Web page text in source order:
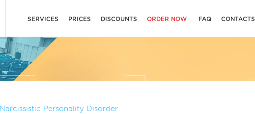
SERVICES PRICES DISCOUNTS ORDER NOW FAQ CONTACTS
Narcissistic Personality Disorder